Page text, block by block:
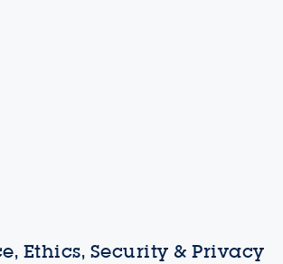
Ethics, Security & Privacy